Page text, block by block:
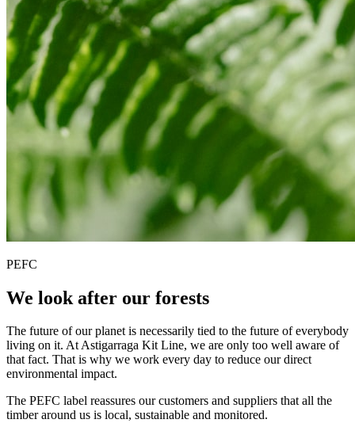
PEFC
We look after our forests
The future of our planet is necessarily tied to the future of everybody
living on it. At Astigarraga Kit Line, we are only too well aware of
that fact. That is why we work every day to reduce our direct
environmental impact.
The PEFC label reassures our customers and suppliers that all the
timber around us is local, sustainable and monitored.